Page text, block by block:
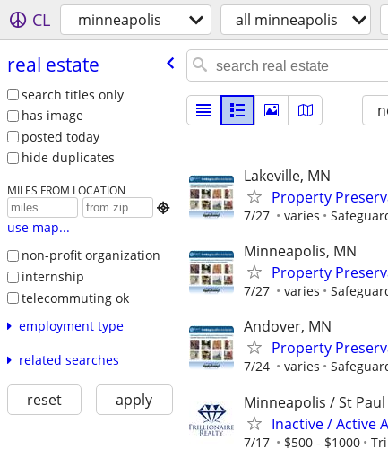
CL minneapolis all minneapolis
real estate
search titles only
has image
posted today
hide duplicates
MILES FROM LOCATION

use map...
non-profit organization
internship
telecommuting ok
employment type
related searches
reset apply
Lakeville, MN
Property
7/27 varies
Minneapolis, MN
Property
7/27 varies
Andover, MN
Property
7/24 varies
Minneapolis / St Paul
Inactive / Active
7/17 $500 - $1000